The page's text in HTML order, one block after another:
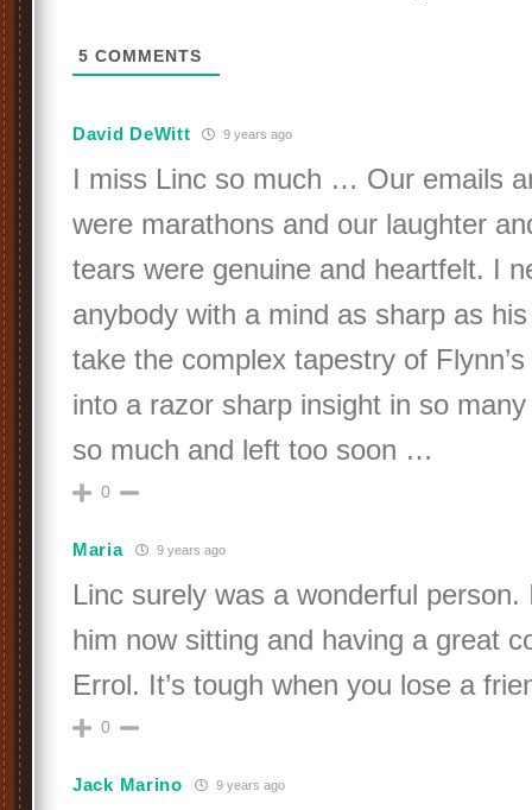
5 COMMENTS
David DeWitt 9 years ago
I miss Linc so much … Our emails
were marathons and our laughter
tears were genuine and heartfelt. I
anybody with a mind as sharp as
take the complex tapestry of
into a razor sharp insight in so
so much and left too soon …
0
Maria 9 years ago
Linc surely was a wonderful
him now sitting and having a great
Errol. It’s tough when you lose a
0
Jack Marino 9 years ago